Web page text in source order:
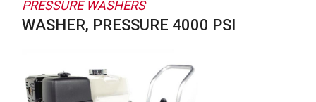
PRESSURE WASHERS
WASHER, PRESSURE 4000 PSI